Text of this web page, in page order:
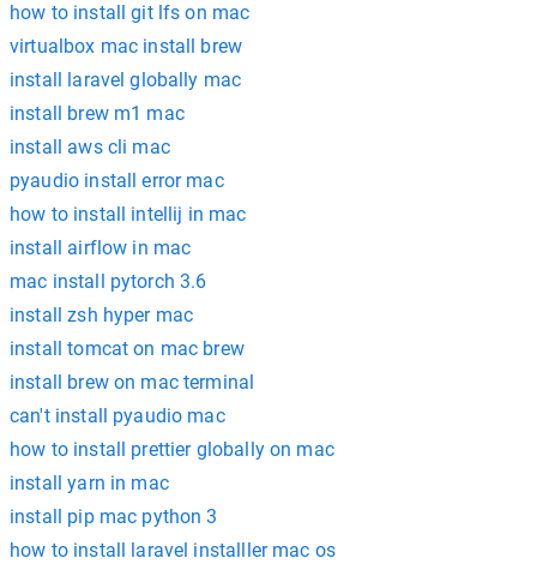
how to install git lfs on mac
virtualbox mac install brew
install laravel globally mac
install brew m1 mac
install aws cli mac
pyaudio install error mac
how to install intellij in mac
install airflow in mac
mac install pytorch 3.6
install zsh hyper mac
install tomcat on mac brew
install brew on mac terminal
can't install pyaudio mac
how to install prettier globally on mac
install yarn in mac
install pip mac python 3
how to install laravel installler mac os